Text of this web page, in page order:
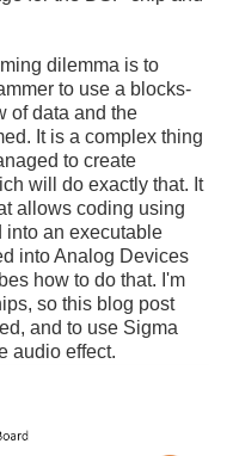
dilemma is to
to use a blocks-
of data and the
It is a complex thing
to create
will do exactly that. It
allows coding using
into an executable
into Analog Devices
how to do that. I'm
so this blog post
and to use Sigma
audio effect.